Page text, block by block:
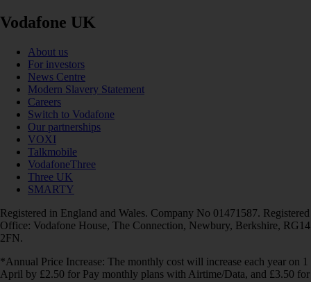
Vodafone UK
About us
For investors
News Centre
Modern Slavery Statement
Careers
Switch to Vodafone
Our partnerships
VOXI
Talkmobile
VodafoneThree
Three UK
SMARTY
Registered in England and Wales. Company No 01471587. Registered
Office: Vodafone House, The Connection, Newbury, Berkshire, RG14
2FN.
*Annual Price Increase: The monthly cost will increase each year on 1
April by £2.50 for Pay monthly plans with Airtime/Data, and £3.50 for